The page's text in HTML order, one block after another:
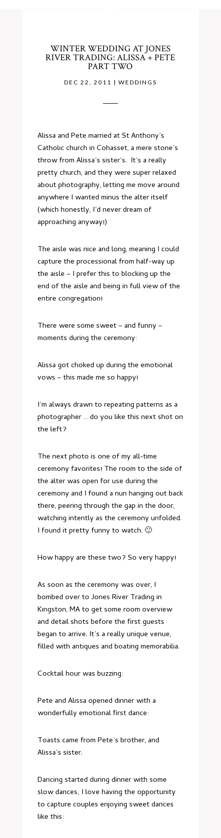
WINTER WEDDING AT JONES
RIVER TRADING: ALISSA + PETE
PART TWO
DEC 22, 2011 | WEDDINGS
Alissa and Pete married at St Anthony’s
Catholic church in Cohasset, a mere stone’s
throw from Alissa’s sister’s. It’s a really
pretty church, and they were super relaxed
about photography, letting me move around
anywhere I wanted minus the alter itself
(which honestly, I’d never dream of
approaching anyway!)
The aisle was nice and long, meaning I could
capture the processional from half-way up
the aisle – I prefer this to blocking up the
end of the aisle and being in full view of the
entire congregation!
There were some sweet – and funny –
moments during the ceremony:
Alissa got choked up during the emotional
vows – this made me so happy!
I’m always drawn to repeating patterns as a
photographer … do you like this next shot on
the left?
The next photo is one of my all-time
ceremony favorites! The room to the side of
the alter was open for use during the
ceremony and I found a nun hanging out back
there, peering through the gap in the door,
watching intently as the ceremony unfolded.
I found it pretty funny to watch. 🙂
How happy are these two? So very happy!
As soon as the ceremony was over, I
bombed over toJones River Trading in
Kingston, MA to get some room overview
and detail shots before the first guests
began to arrive. It’s a really unique venue,
filled with antiques and boating memorabilia.
Cocktail hour was buzzing:
Pete and Alissa opened dinner with a
wonderfully emotional first dance:
Toasts came from Pete’s brother, and
Alissa’s sister.
Dancing started during dinner with some
slow dances; I love having the opportunity
to capture couples enjoying sweet dances
like this: